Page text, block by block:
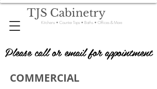
TJS Cabinetry
Kitchens • Counter Tops • Baths • Offices & More
Please call or email for appointment
Please call or email for appointment
COMMERCIAL